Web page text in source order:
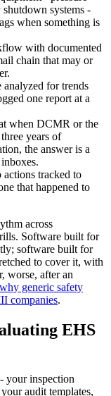
systems -
when something is
with documented
chain that may or
analyzed for trends
one report at a
when DCMR or the
years of
the answer is a
tracked to
that happened to
across
Software built for
software built for
to cover it, with
worse, after an
why generic safety
companies.
EHS
- your inspection
audit templates,